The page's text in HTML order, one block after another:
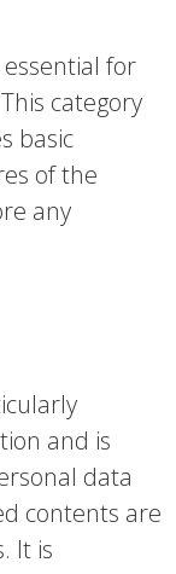
for
category
basic
of the
any
and is
data
contents are
It is